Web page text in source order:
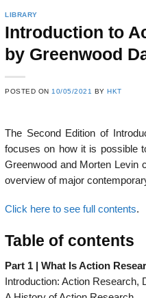
LIBRARY
Introduction to
by Greenwood
POSTED ON 10/05/2021 BYHKT
The Second Edition of
focuses on how it is possible
Greenwood and Morten Levin
overview of major
Click here to see full contents.
Table of contents
Part 1 | What Is Action
Introduction: Action
List of Social Theories
and Concepts